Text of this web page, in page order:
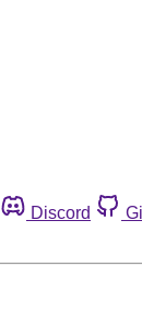
Discord